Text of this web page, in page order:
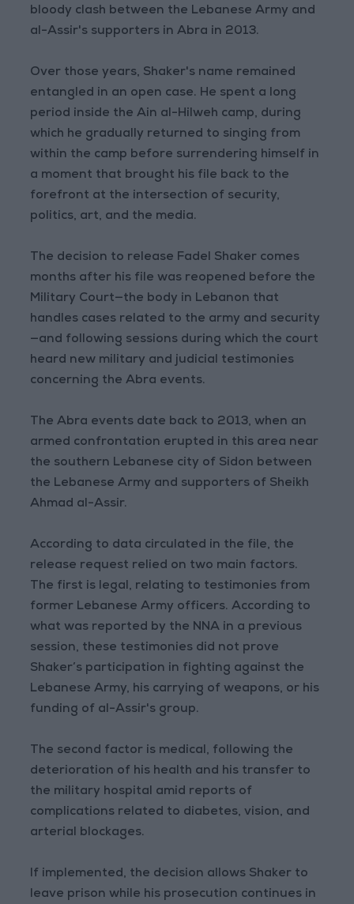
bloody clash between the Lebanese Army and
al-Assir's supporters in Abra in 2013.
Over those years, Shaker's name remained
entangled in an open case. He spent a long
period inside the Ain al-Hilweh camp, during
which he gradually returned to singing from
within the camp before surrendering himself in
a moment that brought his file back to the
forefront at the intersection of security,
politics, art, and the media.
The decision to release Fadel Shaker comes
months after his file was reopened before the
Military Court—the body in Lebanon that
handles cases related to the army and security
—and following sessions during which the court
heard new military and judicial testimonies
concerning the Abra events.
The Abra events date back to 2013, when an
armed confrontation erupted in this area near
the southern Lebanese city of Sidon between
the Lebanese Army and supporters of Sheikh
Ahmad al-Assir.
According to data circulated in the file, the
release request relied on two main factors.
The first is legal, relating to testimonies from
former Lebanese Army officers. According to
what was reported by the NNA in a previous
session, these testimonies did not prove
Shaker’s participation in fighting against the
Lebanese Army, his carrying of weapons, or his
funding of al-Assir's group.
The second factor is medical, following the
deterioration of his health and his transfer to
the military hospital amid reports of
complications related to diabetes, vision, and
arterial blockages.
If implemented, the decision allows Shaker to
leave prison while his prosecution continues in